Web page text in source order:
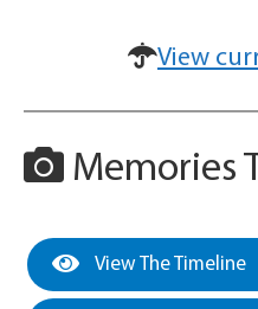
View
Memories
View The Timeline